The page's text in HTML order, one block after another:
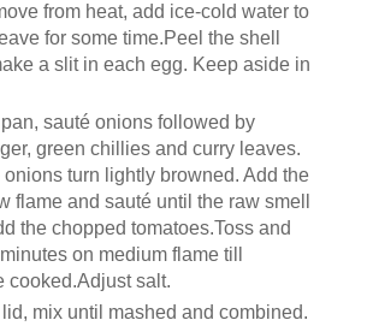
from heat, add ice-cold water to
for some time.Peel the shell
a slit in each egg. Keep aside in
sauté onions followed by
green chillies and curry leaves.
turn lightly browned. Add the
flame and sauté until the raw smell
the chopped tomatoes.Toss and
on medium flame till
cooked.Adjust salt.
mix until mashed and combined.